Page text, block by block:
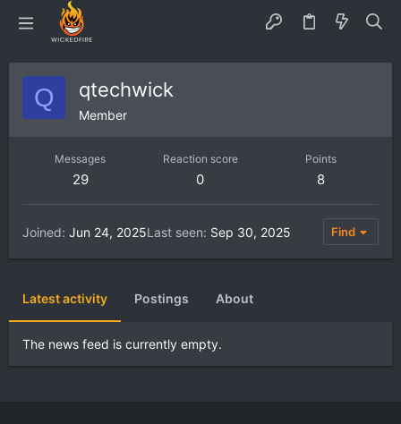
Q qtechwick
Member
Messages
29
Reaction score
0
Points
8
Joined Jun 24, 2025Last seen Sep 30, 2025 Find
Latest activity Postings About
The news feed is currently empty.